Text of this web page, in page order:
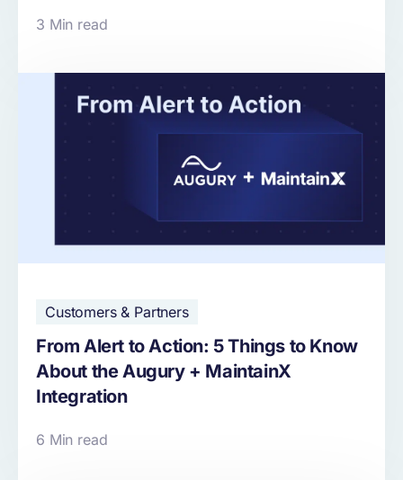
3 Min read
Customers & Partners
From Alert to Action: 5 Things to Know
About the Augury + MaintainX
Integration
6 Min read